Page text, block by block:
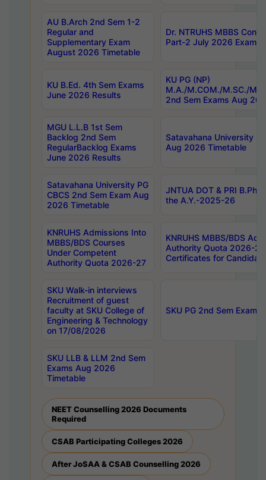
AU B.Arch 2nd Sem 1-2
Regular and
Supplementary Exam
August 2026 Timetable
Dr. NTRUHS MBBS
Part-2 July 2026 Exams
KU B.Ed. 4th Sem Exams
June 2026 Results
KU PG (NP)
M.A./M.COM./M.SC./
2nd Sem Exams Aug
MGU L.L.B 1st Sem
Backlog 2nd Sem
RegularBacklog Exams
June 2026 Results
Satavahana University
Aug 2026 Timetable
Satavahana University PG
CBCS 2nd Sem Exam Aug
2026 Timetable
JNTUA DOT & PRI
the A.Y.-2025-26
KNRUHS Admissions Into
MBBS/BDS Courses
Under Competent
Authority Quota 2026-27
KNRUHS MBBS/BDS
Authority Quota 2026-
Certificates for
SKU Walk-in interviews
Recruitment of guest
faculty at SKU College of
Engineering & Technology
on 17/08/2026
SKU PG 2nd Sem
SKU LLB & LLM 2nd Sem
Exams Aug 2026
Timetable
NEET Counselling 2026 Documents
Required
CSAB Participating Colleges 2026
After JoSAA & CSAB Counselling 2026